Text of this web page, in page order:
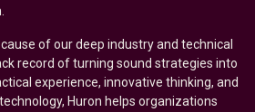
of our deep industry and technical
record of turning sound strategies into
experience, innovative thinking, and
Huron helps organizations